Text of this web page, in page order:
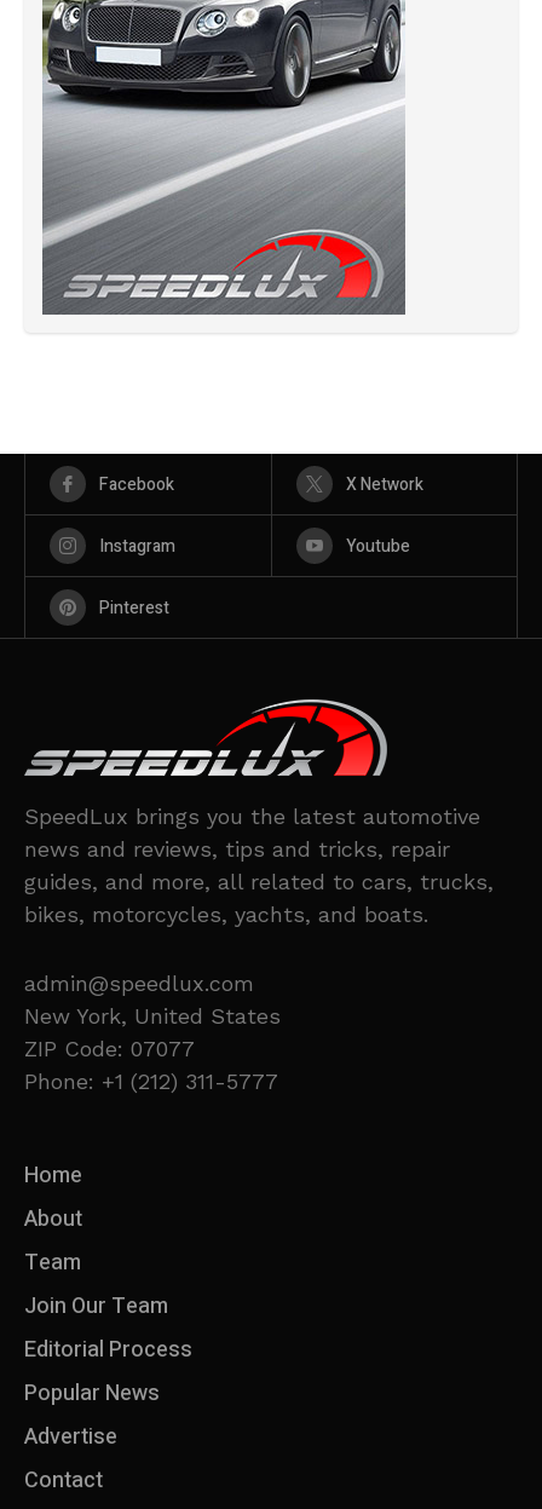
Facebook X Network
Instagram Youtube
Pinterest
SpeedLux brings you the latest automotive
news and reviews, tips and tricks, repair
guides, and more, all related to cars, trucks,
bikes, motorcycles, yachts, and boats.
admin@speedlux.com
New York, United States
ZIP Code: 07077
Phone: +1 (212) 311-5777
Home
About
Team
Join Our Team
Editorial Process
Popular News
Advertise
Contact